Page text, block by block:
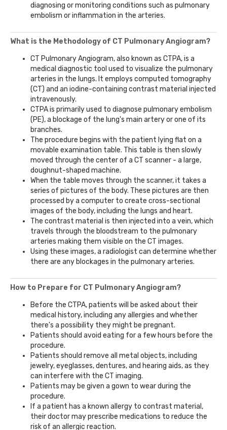
diagnosing or monitoring conditions such as pulmonary
embolism or inflammation in the arteries.
What is the Methodology of CT Pulmonary Angiogram?
CT Pulmonary Angiogram, also known as CTPA, is a
medical diagnostic tool used to visualize the pulmonary
arteries in the lungs. It employs computed tomography
(CT) and an iodine-containing contrast material injected
intravenously.
CTPA is primarily used to diagnose pulmonary embolism
(PE), a blockage of the lung's main artery or one of its
branches.
The procedure begins with the patient lying flat on a
movable examination table. This table is then slowly
moved through the center of a CT scanner - a large,
doughnut-shaped machine.
When the table moves through the scanner, it takes a
series of pictures of the body. These pictures are then
processed by a computer to create cross-sectional
images of the body, including the lungs and heart.
The contrast material is then injected into a vein, which
travels through the bloodstream to the pulmonary
arteries making them visible on the CT images.
Using these images, a radiologist can determine whether
there are any blockages in the pulmonary arteries.
How to Prepare for CT Pulmonary Angiogram?
Before the CTPA, patients will be asked about their
medical history, including any allergies and whether
there's a possibility they might be pregnant.
Patients should avoid eating for a few hours before the
procedure.
Patients should remove all metal objects, including
jewelry, eyeglasses, dentures, and hearing aids, as they
can interfere with the CT imaging.
Patients may be given a gown to wear during the
procedure.
If a patient has a known allergy to contrast material,
their doctor may prescribe medications to reduce the
risk of an allergic reaction.